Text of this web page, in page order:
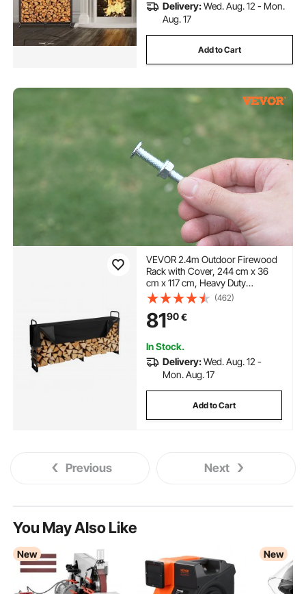
Delivery:Wed. Aug. 12 - Mon.
Aug. 17
Add to Cart
VEVOR 2.4m Outdoor Firewood
Rack with Cover, 244 cm x 36
cm x 117 cm, Heavy Duty
Firewood Holder & 600D Oxford
Waterproof Cover for Fireplace,
Patio, Indoor/Outdoor Log
Storage Rack for 1/2 Cord of
Firewood
(462)
8190€
In Stock.
Delivery:Wed. Aug. 12 -
Mon. Aug. 17
Add to Cart
Previous Next
You May Also Like
New New